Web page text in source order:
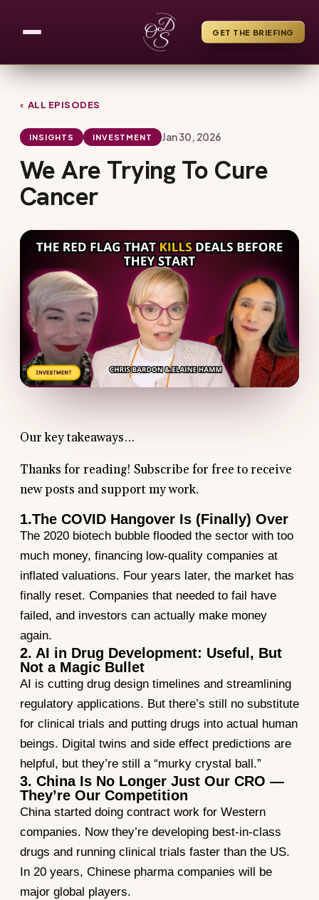
GET THE BRIEFING
‹ ALL EPISODES
INSIGHTS INVESTMENT Jan 30, 2026
We Are Trying To Cure
Cancer
Our key takeaways…
Thanks for reading! Subscribe for free to receive
new posts and support my work.
1.The COVID Hangover Is (Finally) Over
The 2020 biotech bubble flooded the sector with too
much money, financing low-quality companies at
inflated valuations. Four years later, the market has
finally reset. Companies that needed to fail have
failed, and investors can actually make money
again.
2. AI in Drug Development: Useful, But
Not a Magic Bullet
AI is cutting drug design timelines and streamlining
regulatory applications. But there’s still no substitute
for clinical trials and putting drugs into actual human
beings. Digital twins and side effect predictions are
helpful, but they’re still a “murky crystal ball.”
3. China Is No Longer Just Our CRO —
They’re Our Competition
China started doing contract work for Western
companies. Now they’re developing best-in-class
drugs and running clinical trials faster than the US.
In 20 years, Chinese pharma companies will be
major global players.